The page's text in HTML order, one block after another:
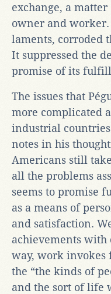
exchange, a
owner and worker.
laments, corroded
It suppressed the
promise of its
The issues that
more complicated
industrial
notes in his
Americans still
all the problems
seems to promise
as a means of
and satisfaction.
achievements
way, work invokes
the “the kinds of
and the sort of life